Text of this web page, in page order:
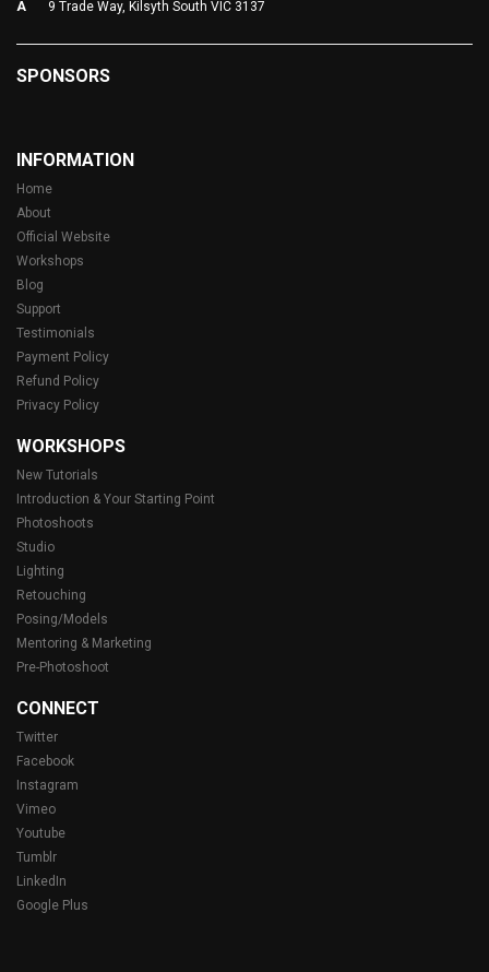
A
9 Trade Way, Kilsyth South VIC 3137
SPONSORS
INFORMATION
Home
About
Official Website
Workshops
Blog
Support
Testimonials
Payment Policy
Refund Policy
Privacy Policy
WORKSHOPS
New Tutorials
Introduction & Your Starting Point
Photoshoots
Studio
Lighting
Retouching
Posing/Models
Mentoring & Marketing
Pre-Photoshoot
CONNECT
Twitter
Facebook
Instagram
Vimeo
Youtube
Tumblr
LinkedIn
Google Plus